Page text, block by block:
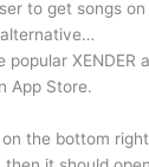
to get songs
popular XENDER
App Store.
the bottom